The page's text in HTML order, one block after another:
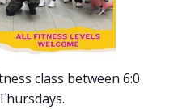
class between 6:00-7:00